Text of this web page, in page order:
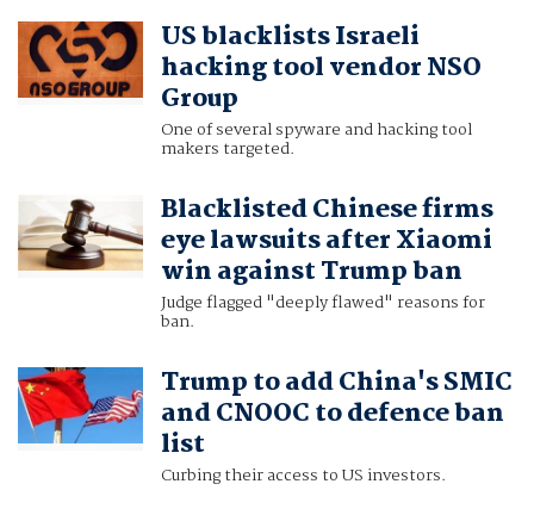
US blacklists Israeli
hacking tool vendor NSO
Group
One of several spyware and hacking tool
makers targeted.
Blacklisted Chinese firms
eye lawsuits after Xiaomi
win against Trump ban
Judge flagged "deeply flawed" reasons for
ban.
Trump to add China's SMIC
and CNOOC to defence ban
list
Curbing their access to US investors.